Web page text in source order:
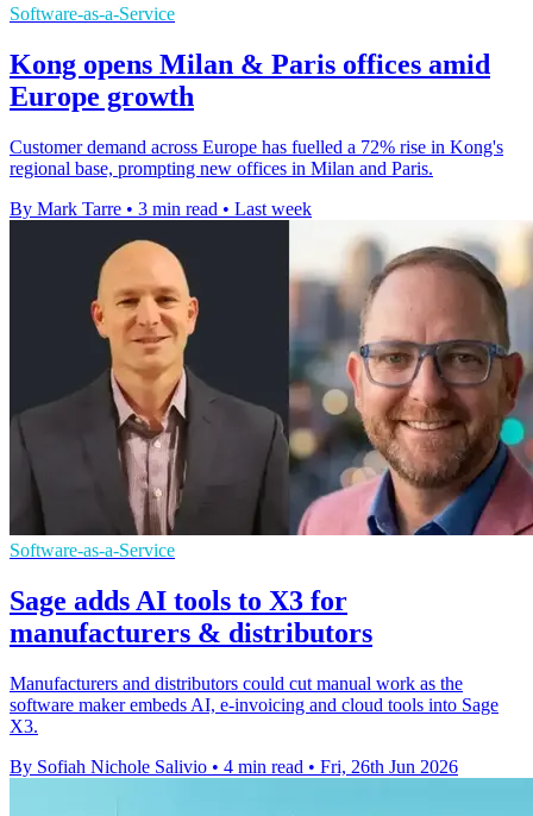
Software-as-a-Service
Kong opens Milan & Paris offices amid
Europe growth
Customer demand across Europe has fuelled a 72% rise in Kong's
regional base, prompting new offices in Milan and Paris.
By Mark Tarre • 3 min read • Last week
Software-as-a-Service
Sage adds AI tools to X3 for
manufacturers & distributors
Manufacturers and distributors could cut manual work as the
software maker embeds AI, e-invoicing and cloud tools into Sage
X3.
By Sofiah Nichole Salivio • 4 min read • Fri, 26th Jun 2026